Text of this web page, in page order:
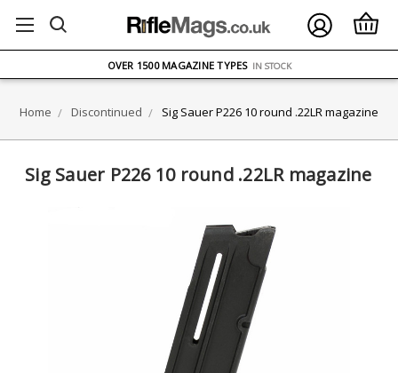
ON ORDERS OVER £75
OVER 1500 MAGAZINE TYPES IN STOCK
Home Discontinued Sig Sauer P226 10 round .22LR magazine
Sig Sauer P226 10 round .22LR magazine